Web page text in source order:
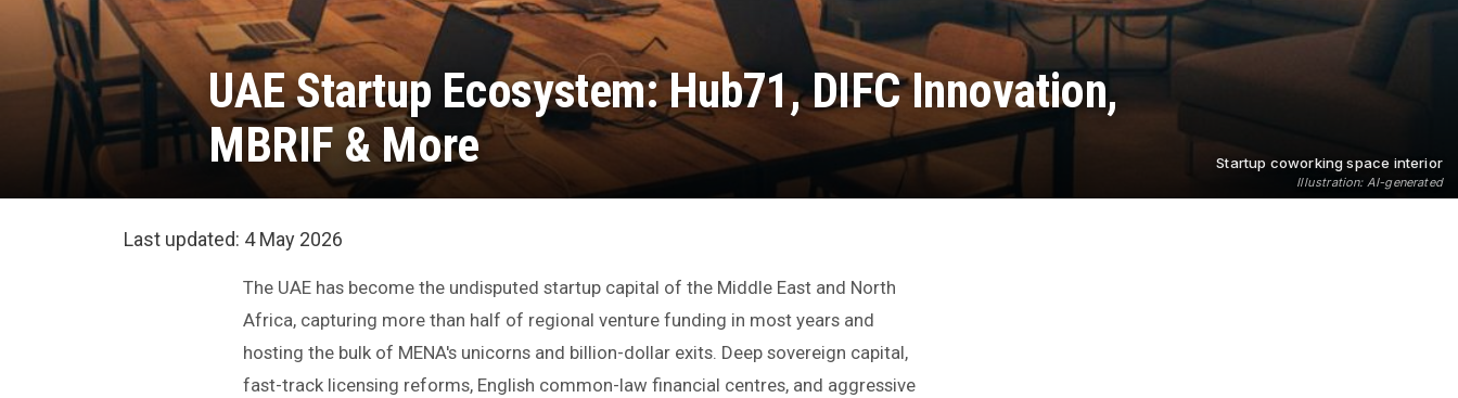
Startup coworking space interior
Illustration: AI-generated
UAE Startup Ecosystem: Hub71, DIFC Innovation,
MBRIF & More
Last updated: 4 May 2026
The UAE has become the undisputed startup capital of the Middle East and North
Africa, capturing more than half of regional venture funding in most years and
hosting the bulk of MENA's unicorns and billion-dollar exits. Deep sovereign capital,
fast-track licensing reforms, English common-law financial centres, and aggressive